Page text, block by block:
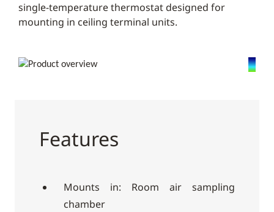
single-temperature thermostat designed for
mounting in ceiling terminal units.
Features
Mounts in: Room air sampling
chamber